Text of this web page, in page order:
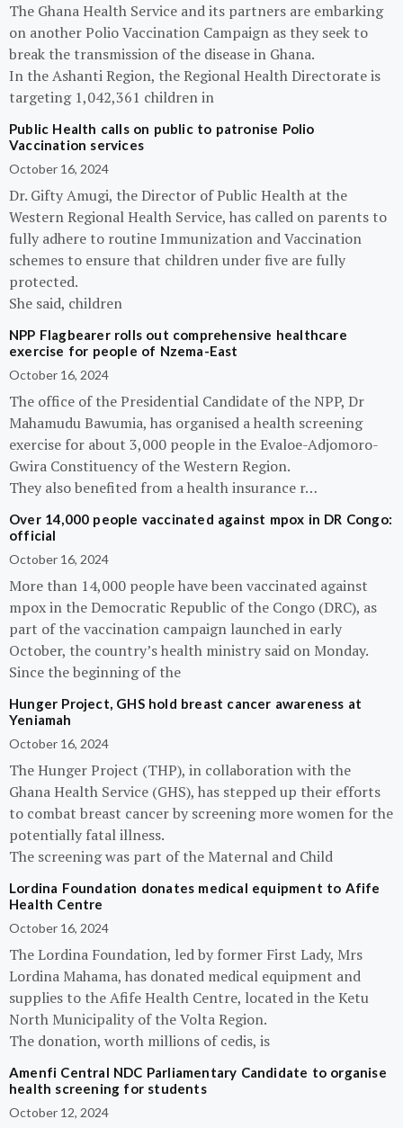
The Ghana Health Service and its partners are embarking
on another Polio Vaccination Campaign as they seek to
break the transmission of the disease in Ghana.
In the Ashanti Region, the Regional Health Directorate is
targeting 1,042,361 children in
Public Health calls on public to patronise Polio
Vaccination services
October 16, 2024
Dr. Gifty Amugi, the Director of Public Health at the
Western Regional Health Service, has called on parents to
fully adhere to routine Immunization and Vaccination
schemes to ensure that children under five are fully
protected.
She said, children
NPP Flagbearer rolls out comprehensive healthcare
exercise for people of Nzema-East
October 16, 2024
The office of the Presidential Candidate of the NPP, Dr
Mahamudu Bawumia, has organised a health screening
exercise for about 3,000 people in the Evaloe-Adjomoro-
Gwira Constituency of the Western Region.
They also benefited from a health insurance r…
Over 14,000 people vaccinated against mpox in DR Congo:
official
October 16, 2024
More than 14,000 people have been vaccinated against
mpox in the Democratic Republic of the Congo (DRC), as
part of the vaccination campaign launched in early
October, the country’s health ministry said on Monday.
Since the beginning of the
Hunger Project, GHS hold breast cancer awareness at
Yeniamah
October 16, 2024
The Hunger Project (THP), in collaboration with the
Ghana Health Service (GHS), has stepped up their efforts
to combat breast cancer by screening more women for the
potentially fatal illness.
The screening was part of the Maternal and Child
Lordina Foundation donates medical equipment to Afife
Health Centre
October 16, 2024
The Lordina Foundation, led by former First Lady, Mrs
Lordina Mahama, has donated medical equipment and
supplies to the Afife Health Centre, located in the Ketu
North Municipality of the Volta Region.
The donation, worth millions of cedis, is
Amenfi Central NDC Parliamentary Candidate to organise
health screening for students
October 12, 2024